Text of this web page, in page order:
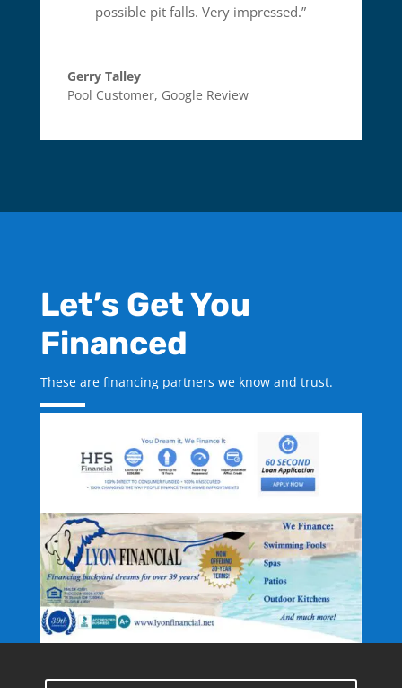
possible pit falls. Very impressed.”
Gerry Talley
Pool Customer, Google Review
Let’s Get You
Financed
These are financing partners we know and trust.